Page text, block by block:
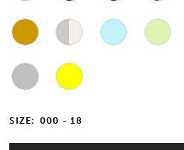
SIZE: 000 - 18